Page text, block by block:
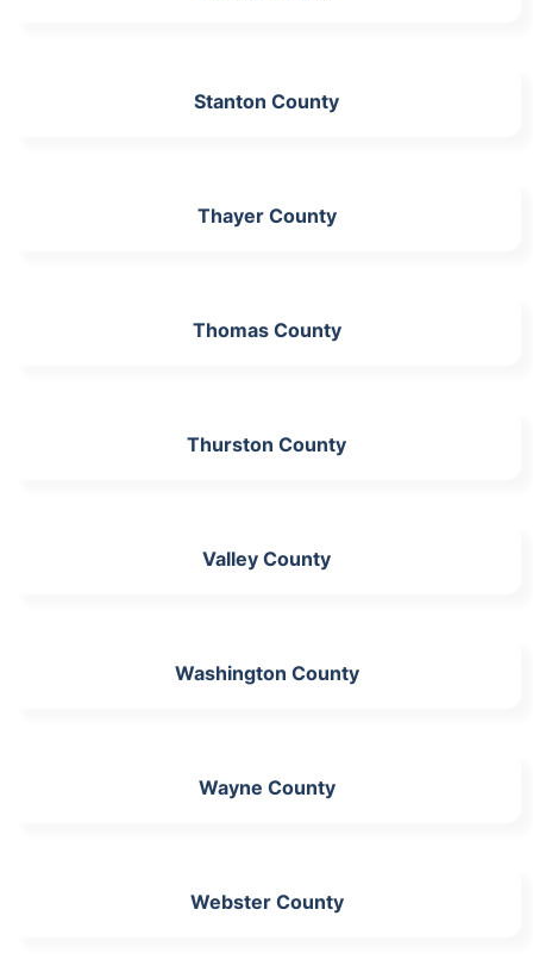
Stanton County
Thayer County
Thomas County
Thurston County
Valley County
Washington County
Wayne County
Webster County